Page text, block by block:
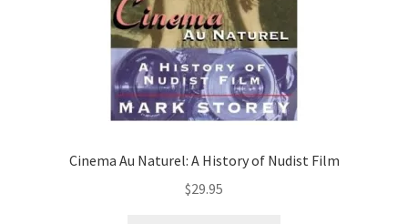
Cinema Au Naturel: A History of Nudist Film
$29.95